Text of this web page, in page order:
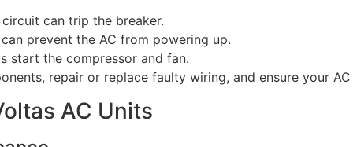
can trip the breaker.
prevent the AC from powering up.
start the compressor and fan.
repair or replace faulty wiring, and ensure your
AC Units